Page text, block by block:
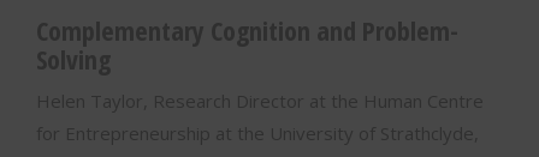
Complementary Cognition and Problem-
Solving
Helen Taylor, Research Director at the Human Centre
for Entrepreneurship at the University of Strathclyde,